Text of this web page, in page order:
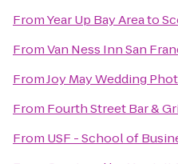
FromYear Up Bay Areato
FromVan Ness Inn San
FromJoy May Wedding
From Fourth Street Bar &
From USF - School of